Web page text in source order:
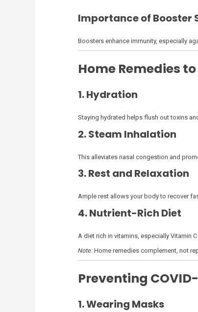
Importance of Booster
Boosters enhance immunity, especially
Home Remedies
1. Hydration
Staying hydrated helps flush out toxins
2. Steam Inhalation
This alleviates nasal congestion and
3. Rest and Relaxation
Ample rest allows your body to recover
4. Nutrient-Rich Diet
A diet rich in vitamins, especially Vitamin
Note:Home remedies complement, not
Preventing
1. Wearing Masks